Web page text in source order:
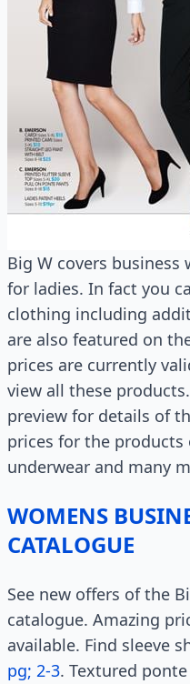
Big W covers business
for ladies. In fact you
clothing including
are also featured on
prices are currently
view all these
preview for details of
prices for the products
underwear and many
WOMENS
CATALOGUE
See new offers of the
catalogue. Amazing
available. Find sleeve
pg; 2-3. Textured